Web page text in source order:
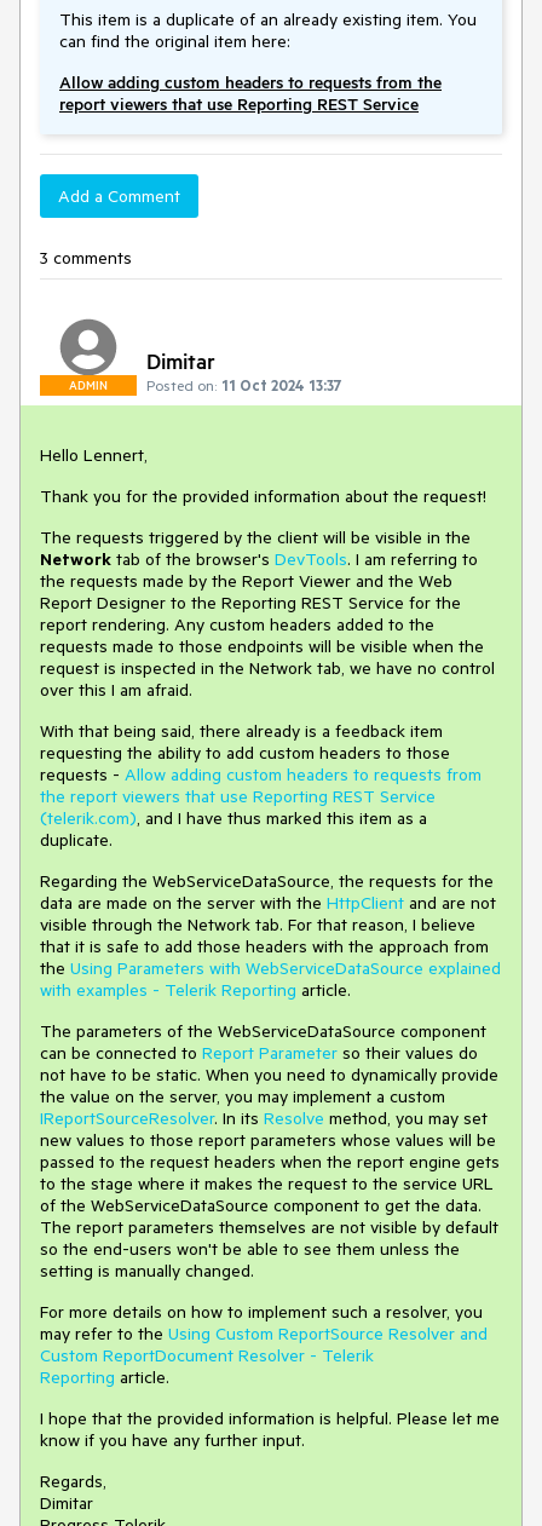
This item is a duplicate of an already existing item. You
can find the original item here:
Allow adding custom headers to requests from the
report viewers that use Reporting REST Service
Add a Comment
3 comments
ADMIN
Dimitar
Posted on: 11 Oct 2024 13:37
Hello Lennert,
Thank you for the provided information about the request!
The requests triggered by the client will be visible in the
Network tab of the browser's DevTools. I am referring to
the requests made by the Report Viewer and the Web
Report Designer to the Reporting REST Service for the
report rendering. Any custom headers added to the
requests made to those endpoints will be visible when the
request is inspected in the Network tab, we have no control
over this I am afraid.
With that being said, there already is a feedback item
requesting the ability to add custom headers to those
requests - Allow adding custom headers to requests from
the report viewers that use Reporting REST Service
(telerik.com), and I have thus marked this item as a
duplicate.
Regarding the WebServiceDataSource, the requests for the
data are made on the server with the HttpClient and are not
visible through the Network tab. For that reason, I believe
that it is safe to add those headers with the approach from
the Using Parameters with WebServiceDataSource explained
with examples - Telerik Reporting article.
The parameters of the WebServiceDataSource component
can be connected to Report Parameter so their values do
not have to be static. When you need to dynamically provide
the value on the server, you may implement a custom
IReportSourceResolver. In its Resolve method, you may set
new values to those report parameters whose values will be
passed to the request headers when the report engine gets
to the stage where it makes the request to the service URL
of the WebServiceDataSource component to get the data.
The report parameters themselves are not visible by default
so the end-users won't be able to see them unless the
setting is manually changed.
For more details on how to implement such a resolver, you
may refer to the Using Custom ReportSource Resolver and
Custom ReportDocument Resolver - Telerik
Reporting article.
I hope that the provided information is helpful. Please let me
know if you have any further input.
Regards,
Dimitar